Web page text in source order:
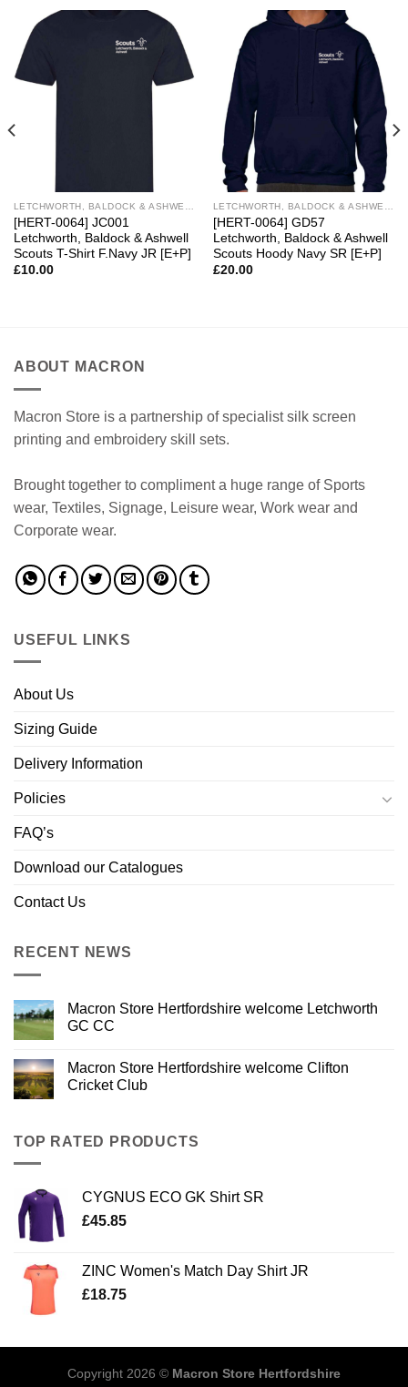
LETCHWORTH, BALDOCK & ASHWELL SCOUTS
[HERT-0064] JC001
Letchworth, Baldock & Ashwell
Scouts T-Shirt F.Navy JR [E+P]
£10.00
LETCHWORTH, BALDOCK & ASHWELL SCOUTS
[HERT-0064] GD57
Letchworth, Baldock & Ashwell
Scouts Hoody Navy SR [E+P]
£20.00
ABOUT MACRON
Macron Store is a partnership of specialist silk screen
printing and embroidery skill sets.
Brought together to compliment a huge range of Sports
wear, Textiles, Signage, Leisure wear, Work wear and
Corporate wear.
USEFUL LINKS
About Us
Sizing Guide
Delivery Information
Policies
FAQ’s
Download our Catalogues
Contact Us
RECENT NEWS
Macron Store Hertfordshire welcome Letchworth
GC CC
Macron Store Hertfordshire welcome Clifton
Cricket Club
TOP RATED PRODUCTS
CYGNUS ECO GK Shirt SR
£45.85
ZINC Women's Match Day Shirt JR
£18.75
Copyright 2026 © Macron Store Hertfordshire